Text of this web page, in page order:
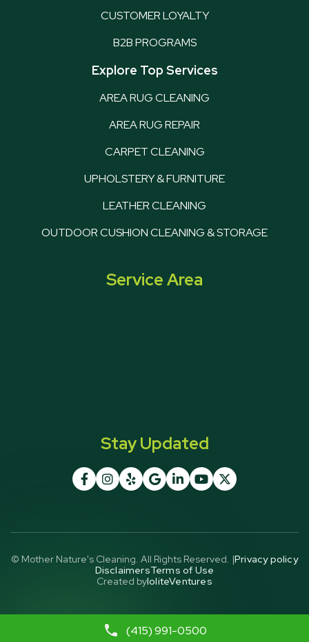
CUSTOMER LOYALTY
B2B PROGRAMS
Explore Top Services
AREA RUG CLEANING
AREA RUG REPAIR
CARPET CLEANING
UPHOLSTERY & FURNITURE
LEATHER CLEANING
OUTDOOR CUSHION CLEANING & STORAGE
Service Area
Stay Updated
      
© Mother Nature's Cleaning. All Rights Reserved. |Privacy policy
DisclaimersTerms of Use
Created byIoliteVentures
(415) 991-0500